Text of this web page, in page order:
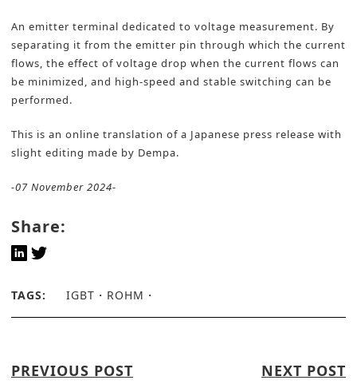
An emitter terminal dedicated to voltage measurement. By
separating it from the emitter pin through which the current
flows, the effect of voltage drop when the current flows can
be minimized, and high-speed and stable switching can be
performed.
This is an online translation of a Japanese press release with
slight editing made by Dempa.
-07 November 2024-
Share:
TAGS: IGBT ROHM
PREVIOUS POST NEXT POST